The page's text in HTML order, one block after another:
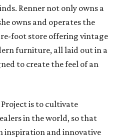
Renner not only owns a
owns and operates the
foot store offering vintage
furniture, all laid out in a
to create the feel of an
Project is to cultivate
in the world, so that
inspiration and innovative